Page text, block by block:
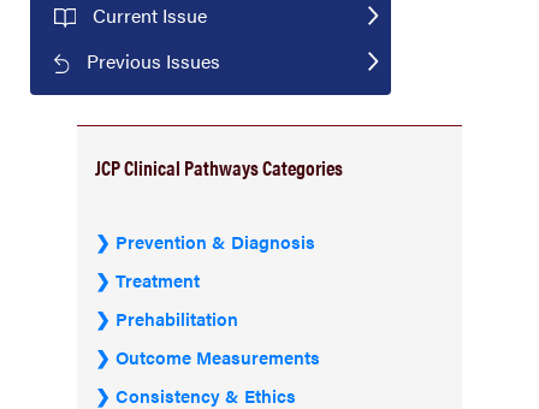
Current Issue
Previous Issues
JCP Clinical Pathways Categories
Prevention & Diagnosis
Treatment
Prehabilitation
Outcome Measurements
Consistency & Ethics